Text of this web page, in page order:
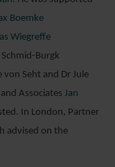
Boemke
Wiegreffe
Burgk
Seht and Dr Jule
and Associates Jan
In London, Partner
advised on the